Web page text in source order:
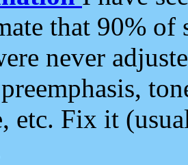
that 90%
never
etc. Fix it